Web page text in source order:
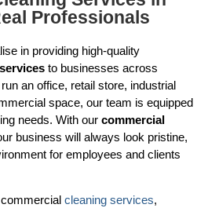
Professionals
in providing high-quality
to businesses across
an office, retail store, industrial
space, our team is equipped
needs. With our commercial
business will always look pristine,
for employees and clients
cleaning services,